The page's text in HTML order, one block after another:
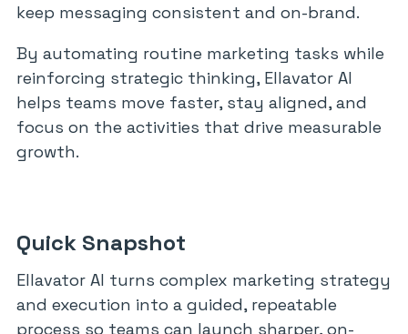
keep messaging consistent and on-brand.
By automating routine marketing tasks while
reinforcing strategic thinking, Ellavator AI
helps teams move faster, stay aligned, and
focus on the activities that drive measurable
growth.
Quick Snapshot
Ellavator AI turns complex marketing strategy
and execution into a guided, repeatable
process so teams can launch sharper, on-